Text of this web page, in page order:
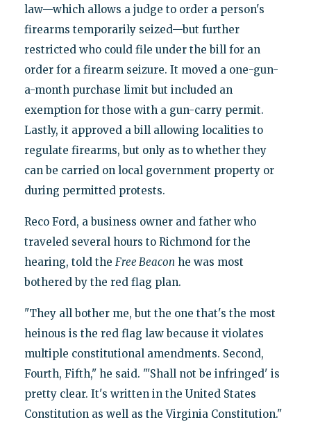
law—which allows a judge to order a person's
firearms temporarily seized—but further
restricted who could file under the bill for an
order for a firearm seizure. It moved a one-gun-
a-month purchase limit but included an
exemption for those with a gun-carry permit.
Lastly, it approved a bill allowing localities to
regulate firearms, but only as to whether they
can be carried on local government property or
during permitted protests.
Reco Ford, a business owner and father who
traveled several hours to Richmond for the
hearing, told the Free Beacon he was most
bothered by the red flag plan.
"They all bother me, but the one that's the most
heinous is the red flag law because it violates
multiple constitutional amendments. Second,
Fourth, Fifth," he said. "'Shall not be infringed' is
pretty clear. It's written in the United States
Constitution as well as the Virginia Constitution."